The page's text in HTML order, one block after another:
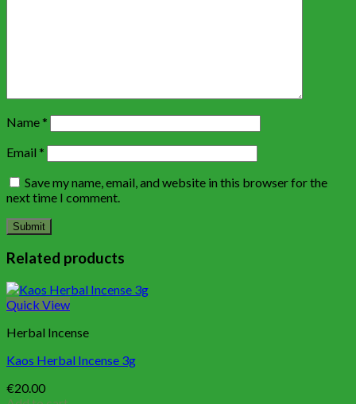
Name*
Email *
Save my name, email, and website in this browser for the
next time I comment.
Related products
Quick View
Herbal Incense
Kaos Herbal Incense 3g
€20.00